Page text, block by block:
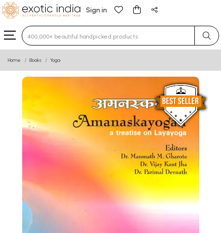
Sign in
Type 3 or more characters for results.
Home Books Yoga